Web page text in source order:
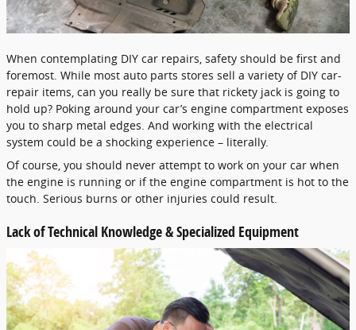
When contemplating DIY car repairs, safety should be first and
foremost. While most auto parts stores sell a variety of DIY car-
repair items, can you really be sure that rickety jack is going to
hold up? Poking around your car’s engine compartment exposes
you to sharp metal edges. And working with the electrical
system could be a shocking experience – literally.
Of course, you should never attempt to work on your car when
the engine is running or if the engine compartment is hot to the
touch. Serious burns or other injuries could result.
Lack of Technical Knowledge & Specialized Equipment